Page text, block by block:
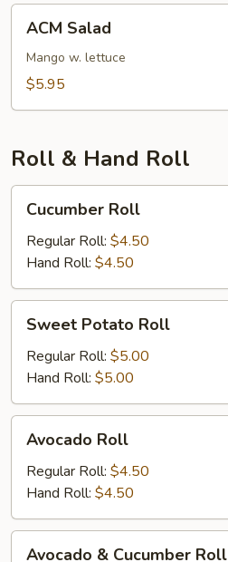
Salad
ACM Salad
Mango w. lettuce
$5.95
Roll & Hand Roll
RollCucumber Roll
Regular Roll: $4.50
Hand Roll: $4.50
Potato
Roll
Sweet Potato Roll
Regular Roll: $5.00
Hand Roll: $5.00
Roll
Avocado Roll
Regular Roll: $4.50
Hand Roll: $4.50
Avocado & Cucumber Roll